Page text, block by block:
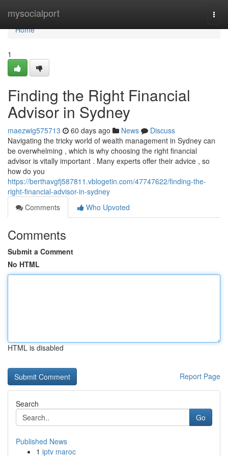
mysocialport
Home
Home
1
Finding the Right Financial
Advisor in Sydney
maezwig575713 60 days ago News
Discuss
Navigating the tricky world of wealth management in Sydney can
be overwhelming , which is why choosing the right financial
advisor is vitally important . Many experts offer their advice , so
how do you
https://berthavgfj587811.vblogetin.com/47747622/finding-the-
right-financial-advisor-in-sydney
Comments
Who Upvoted
Comments
Submit a Comment
No HTML
HTML is disabled
Report Page
Search
Go
Published News
1 iptv maroc